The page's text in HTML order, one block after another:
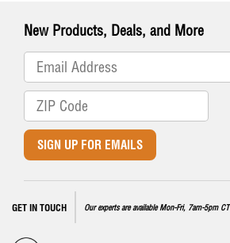
New Products, Deals, and More
SIGN UP FOR EMAILS
GET IN TOUCH Our experts are available Mon-Fri, 7am-5pm CT